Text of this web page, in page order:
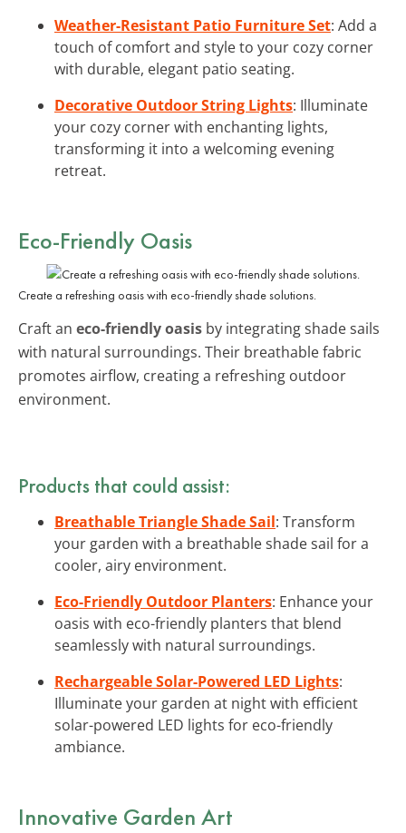
Weather-Resistant Patio Furniture Set: Add a
touch of comfort and style to your cozy corner
with durable, elegant patio seating.
Decorative Outdoor String Lights: Illuminate
your cozy corner with enchanting lights,
transforming it into a welcoming evening
retreat.
Eco-Friendly Oasis
Create a refreshing oasis with eco-friendly shade solutions.
Craft an eco-friendly oasis by integrating shade sails
with natural surroundings. Their breathable fabric
promotes airflow, creating a refreshing outdoor
environment.
Products that could assist:
Breathable Triangle Shade Sail: Transform
your garden with a breathable shade sail for a
cooler, airy environment.
Eco-Friendly Outdoor Planters: Enhance your
oasis with eco-friendly planters that blend
seamlessly with natural surroundings.
Rechargeable Solar-Powered LED Lights:
Illuminate your garden at night with efficient
solar-powered LED lights for eco-friendly
ambiance.
Innovative Garden Art